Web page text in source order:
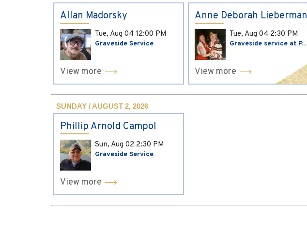
Allan Madorsky
Tue, Aug 04 12:00 PM
Graveside Service
View more
Anne Deborah Lieberman
Tue, Aug 04 2:30 PM
Graveside service at P...
View more
SUNDAY / AUGUST 2, 2026
Phillip Arnold Campol
Sun, Aug 02 2:30 PM
Graveside Service
View more